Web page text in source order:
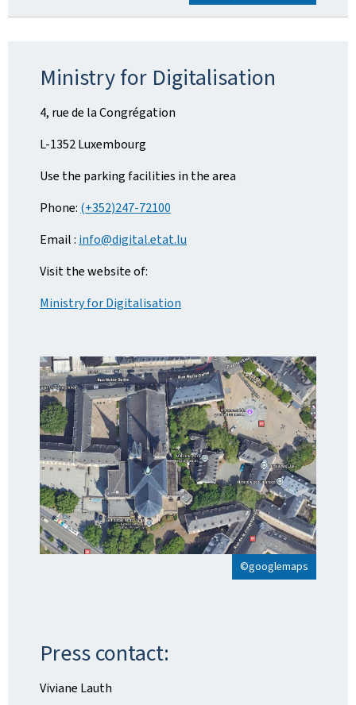
Ministry for Digitalisation
4, rue de la Congrégation
L-1352 Luxembourg
Use the parking facilities in the area
Phone: (+352)247-72100
Email : info@digital.etat.lu
Visit the website of:
Ministry for Digitalisation
©googlemaps
Press contact:
Viviane Lauth